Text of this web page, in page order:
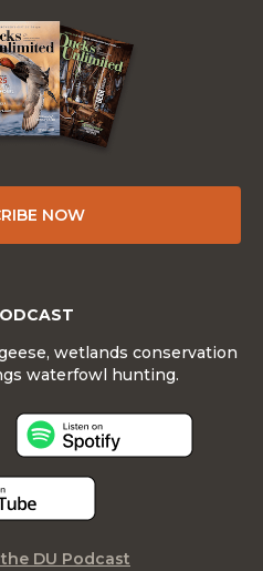
NOW
wetlands conservation
waterfowl hunting.
DU Podcast